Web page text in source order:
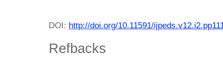
DOI: http://doi.org/10.11591/
Refbacks